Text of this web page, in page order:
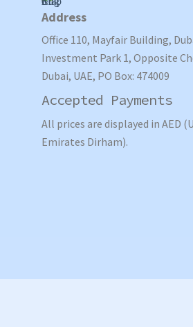
Address
Office 110, Mayfair Building,
Investment Park 1, Opposite
Dubai, UAE, PO Box: 474009
Accepted Payments
All prices are displayed in AED
Emirates Dirham).